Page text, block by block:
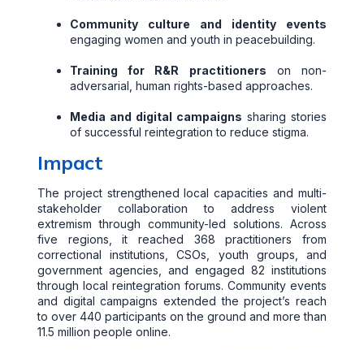
Community culture and identity events
engaging women and youth in peacebuilding.
Training for R&R practitioners on non-
adversarial, human rights-based approaches.
Media and digital campaigns sharing stories
of successful reintegration to reduce stigma.
Impact
The project strengthened local capacities and multi-
stakeholder collaboration to address violent
extremism through community-led solutions. Across
five regions, it reached 368 practitioners from
correctional institutions, CSOs, youth groups, and
government agencies, and engaged 82 institutions
through local reintegration forums. Community events
and digital campaigns extended the project’s reach
to over 440 participants on the ground and more than
11.5 million people online.